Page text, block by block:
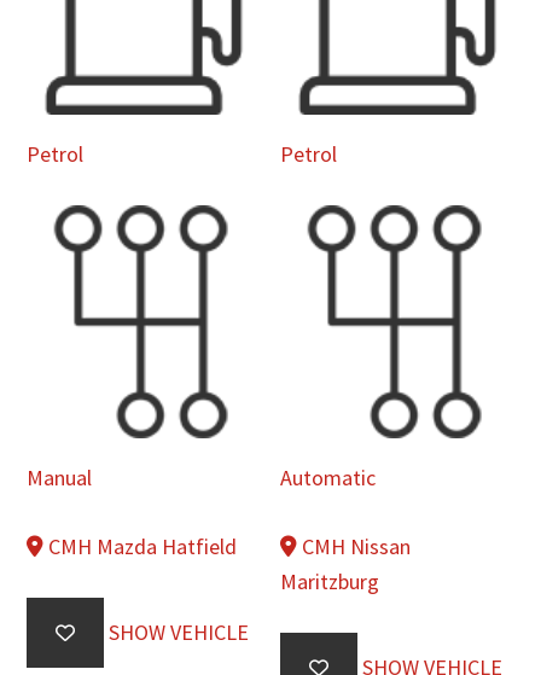
Petrol
Manual
CMH Mazda Hatfield
SHOW VEHICLE
Petrol
Automatic
CMH Nissan
Maritzburg
SHOW VEHICLE